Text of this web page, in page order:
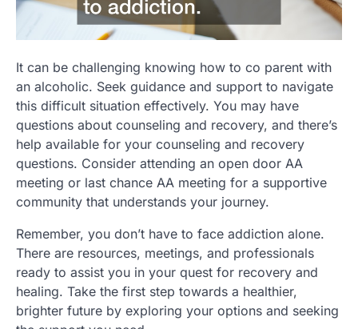
It can be challenging knowing how to co parent with
an alcoholic. Seek guidance and support to navigate
this difficult situation effectively. You may have
questions about counseling and recovery, and there’s
help available for your counseling and recovery
questions. Consider attending an open door AA
meeting or last chance AA meeting for a supportive
community that understands your journey.
Remember, you don’t have to face addiction alone.
There are resources, meetings, and professionals
ready to assist you in your quest for recovery and
healing. Take the first step towards a healthier,
brighter future by exploring your options and seeking